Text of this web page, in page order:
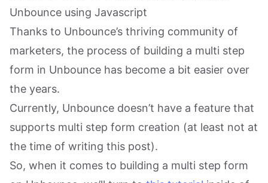
Unbounce using Javascript
Thanks to Unbounce’s thriving community of
marketers, the process of building a multi step
form in Unbounce has become a bit easier over
the years.
Currently, Unbounce doesn’t have a feature that
supports multi step form creation (at least not at
the time of writing this post).
So, when it comes to building a multi step form